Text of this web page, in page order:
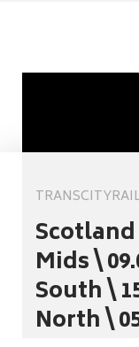
Scotland
Mids \
South \
North \